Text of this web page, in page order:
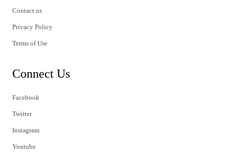
Contact us
Privacy Policy
Terms of Use
Connect Us
Facebook
Twitter
Instagram
Youtube